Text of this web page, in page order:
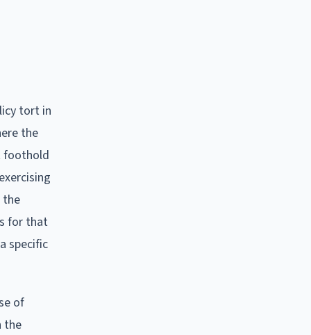
tort in
the
foothold
the
for that
specific
of
the